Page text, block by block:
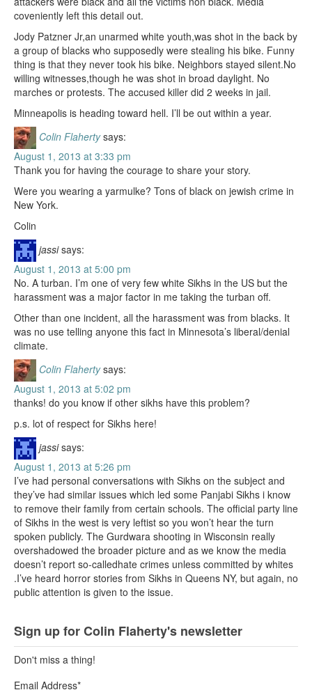
coveniently left this detail out.
Jody Patzner Jr,an unarmed white youth,was shot in the back by
a group of blacks who supposedly were stealing his bike. Funny
thing is that they never took his bike. Neighbors stayed silent.No
willing witnesses,though he was shot in broad daylight. No
marches or protests. The accused killer did 2 weeks in jail.
Minneapolis is heading toward hell. I’ll be out within a year.
Colin Flaherty says:
August 1, 2013 at 3:33 pm
Thank you for having the courage to share your story.
Were you wearing a yarmulke? Tons of black on jewish crime in
New York.
Colin
jassi says:
August 1, 2013 at 5:00 pm
No. A turban. I’m one of very few white Sikhs in the US but the
harassment was a major factor in me taking the turban off.
Other than one incident, all the harassment was from blacks. It
was no use telling anyone this fact in Minnesota’s liberal/denial
climate.
Colin Flaherty says:
August 1, 2013 at 5:02 pm
thanks! do you know if other sikhs have this problem?
p.s. lot of respect for Sikhs here!
jassi says:
August 1, 2013 at 5:26 pm
I’ve had personal conversations with Sikhs on the subject and
they’ve had similar issues which led some Panjabi Sikhs i know
to remove their family from certain schools. The official party line
of Sikhs in the west is very leftist so you won’t hear the turn
spoken publicly. The Gurdwara shooting in Wisconsin really
overshadowed the broader picture and as we know the media
doesn’t report so-calledhate crimes unless committed by whites
.I’ve heard horror stories from Sikhs in Queens NY, but again, no
public attention is given to the issue.
Sign up for Colin Flaherty's newsletter
Don't miss a thing!
Email Address*